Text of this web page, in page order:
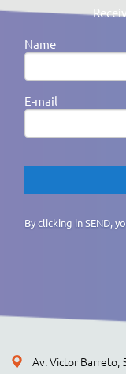
Name
E-mail
By clicking in SEND,
Av. Victor Barreto,